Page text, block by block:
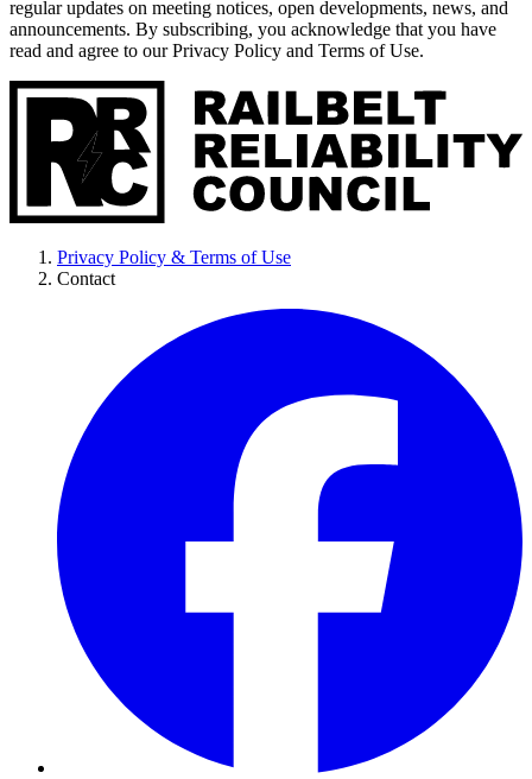
regular updates on meeting notices, open developments, news, and
announcements. By subscribing, you acknowledge that you have
read and agree to our Privacy Policy and Terms of Use.
Privacy Policy & Terms of Use
Contact